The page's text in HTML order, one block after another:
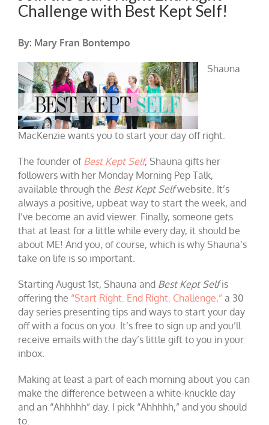
Challenge with Best Kept Self!
By: Mary Fran Bontempo
Shauna
MacKenzie wants you to start your day off right.
The founder of Best Kept Self, Shauna gifts her
followers with her Monday Morning Pep Talk,
available through the Best Kept Selfwebsite. It’s
always a positive, upbeat way to start the week, and
I’ve become an avid viewer. Finally, someone gets
that at least for a little while every day, it should be
about ME! And you, of course, which is why Shauna’s
take on life is so important.
Starting August 1st, Shauna and Best Kept Selfis
offering the “Start Right. End Right. Challenge,” a 30
day series presenting tips and ways to start your day
off with a focus on you. It’s free to sign up and you’ll
receive emails with the day’s little gift to you in your
inbox.
Making at least a part of each morning about you can
make the difference between a white-knuckle day
and an “Ahhhhh” day. I pick “Ahhhhh,” and you should
to.